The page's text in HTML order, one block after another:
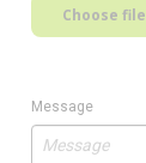
Choose file
Message